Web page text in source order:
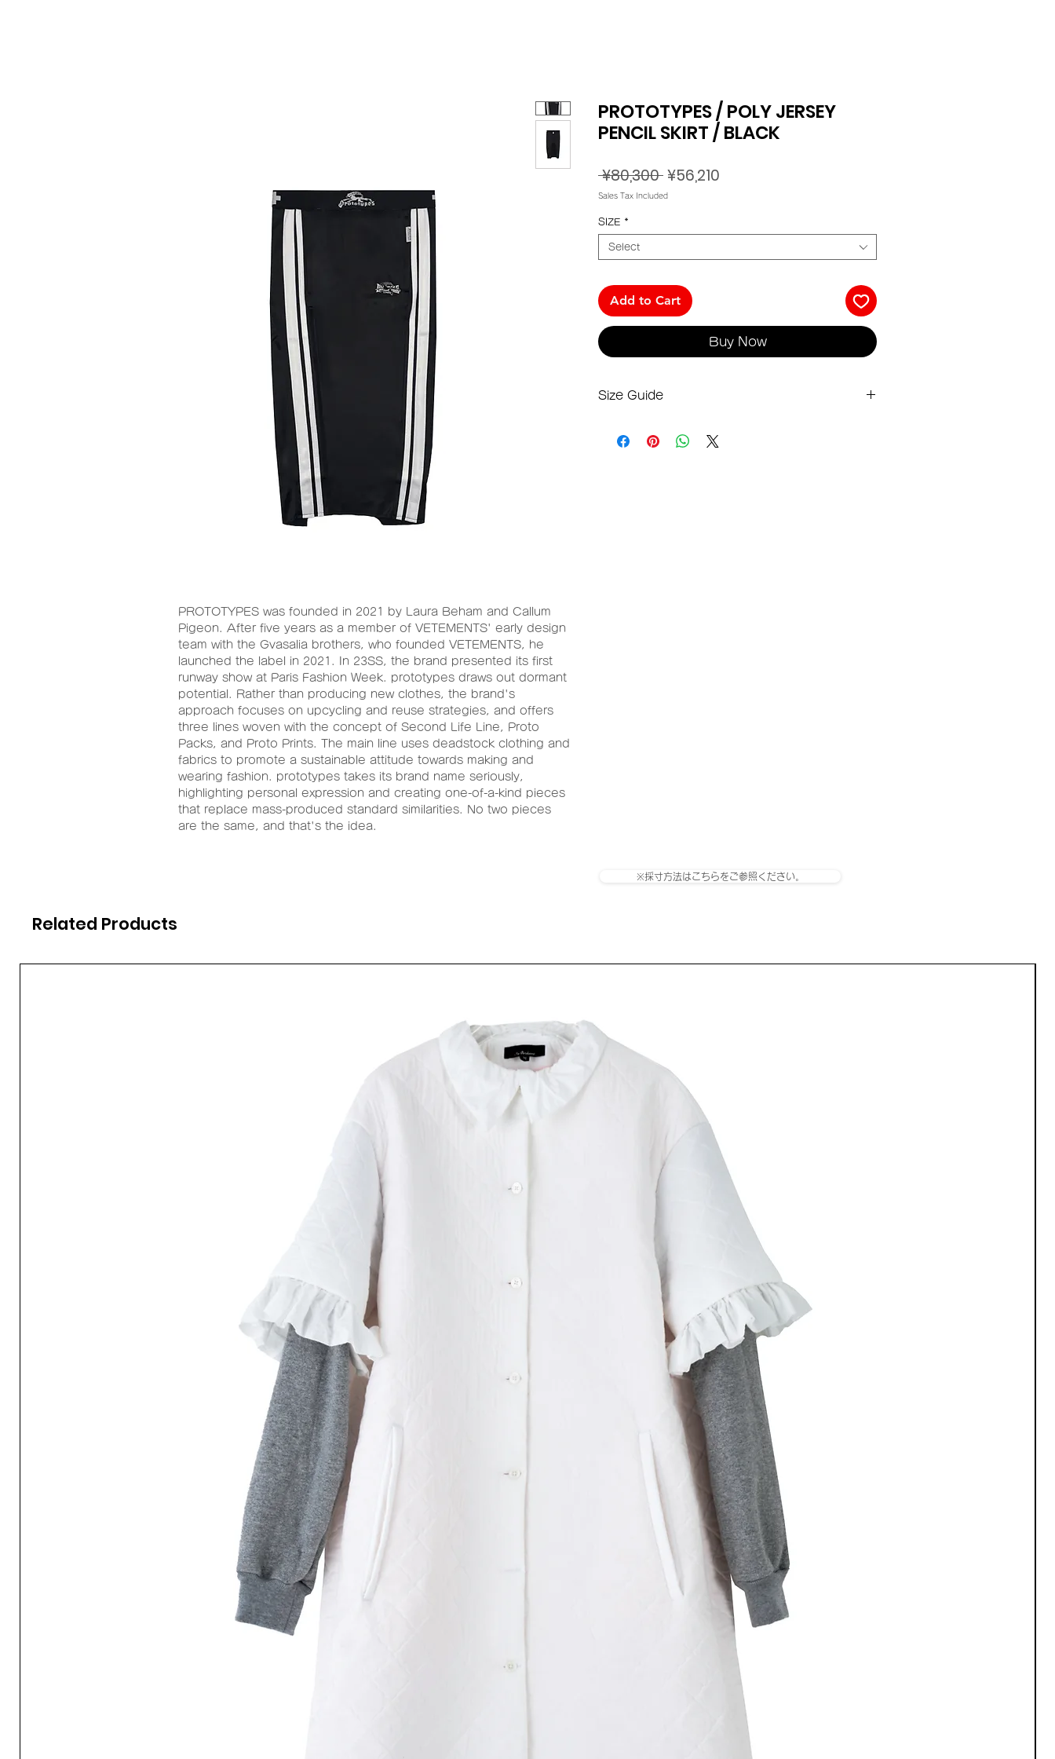
PROTOTYPES was founded in 2021 by Laura Beham and Callum
Pigeon. After five years as a member of VETEMENTS' early design
team with the Gvasalia brothers, who founded VETEMENTS, he
launched the label in 2021. In 23SS, the brand presented its first
runway show at Paris Fashion Week. prototypes draws out dormant
potential. Rather than producing new clothes, the brand's
approach focuses on upcycling and reuse strategies, and offers
three lines woven with the concept of Second Life Line, Proto
Packs, and Proto Prints. The main line uses deadstock clothing and
fabrics to promote a sustainable attitude towards making and
wearing fashion. prototypes takes its brand name seriously,
highlighting personal expression and creating one-of-a-kind pieces
that replace mass-produced standard similarities. No two pieces
are the same, and that's the idea.
PROTOTYPES / POLY JERSEY
PENCIL SKIRT / BLACK
¥80,300 Regular
Price
¥56,210
Sales Tax Included
SIZE *
Select
Add to Cart
Buy Now
Size Guide
※採寸方法はこちらをご参照ください。
Related Products